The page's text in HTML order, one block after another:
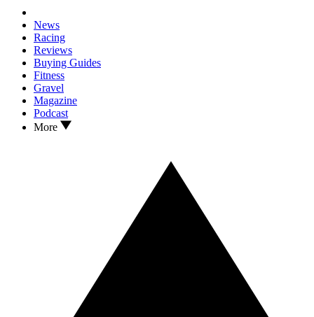
News
Racing
Reviews
Buying Guides
Fitness
Gravel
Magazine
Podcast
More